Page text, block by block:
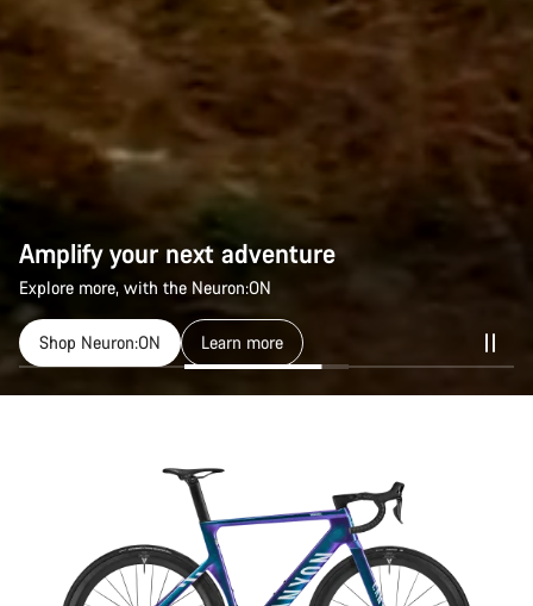
Amplify your next adventure
Explore more, with the Neuron:ON
Shop Neuron:ON Learn more